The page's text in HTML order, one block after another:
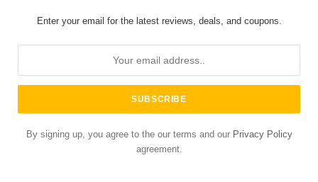
Enter your email for the latest reviews, deals, and coupons.
By signing up, you agree to the our terms and our Privacy Policy
agreement.